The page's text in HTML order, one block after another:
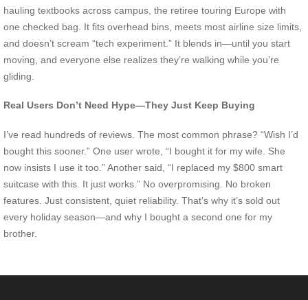
hauling textbooks across campus, the retiree touring Europe with
one checked bag. It fits overhead bins, meets most airline size limits,
and doesn’t scream “tech experiment.” It blends in—until you start
moving, and everyone else realizes they’re walking while you’re
gliding.
Real Users Don’t Need Hype—They Just Keep Buying
I’ve read hundreds of reviews. The most common phrase? “Wish I’d
bought this sooner.” One user wrote, “I bought it for my wife. She
now insists I use it too.” Another said, “I replaced my $800 smart
suitcase with this. It just works.” No overpromising. No broken
features. Just consistent, quiet reliability. That’s why it’s sold out
every holiday season—and why I bought a second one for my
brother.